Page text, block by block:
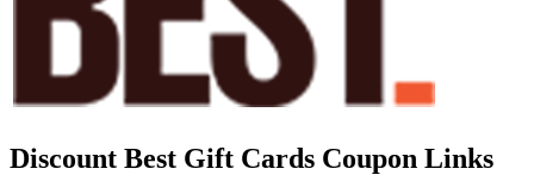
Discount Best Gift Cards Coupon Links